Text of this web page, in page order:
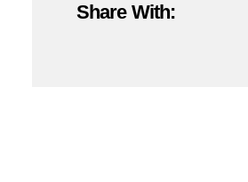
#IsSEODead2025
Share With: